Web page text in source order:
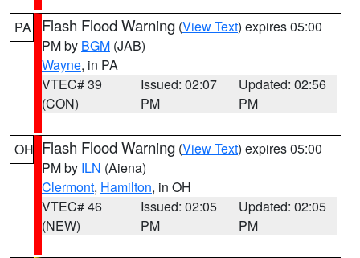
PA Flash Flood Warning (View Text) expires 05:00
PM by BGM (JAB)
Wayne, in PA
VTEC# 39
(CON)
Issued: 02:07
PM
Updated: 02:56
PM
OH Flash Flood Warning (View Text) expires 05:00
PM by ILN (Aiena)
Clermont, Hamilton, in OH
VTEC# 46
(NEW)
Issued: 02:05
PM
Updated: 02:05
PM